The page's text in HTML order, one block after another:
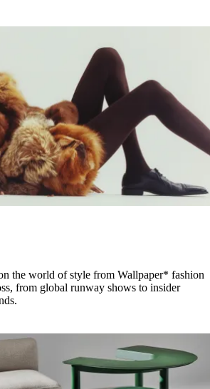
the world of style from Wallpaper* fashion
from global runway shows to insider